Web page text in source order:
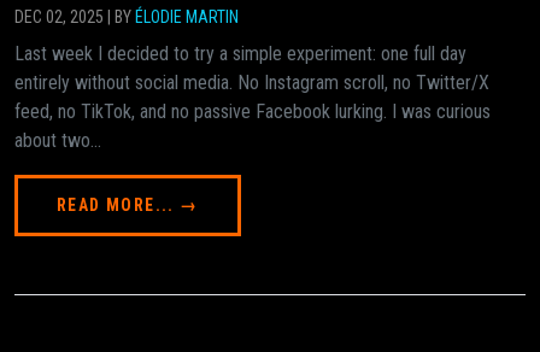
DEC 02, 2025 | BYÉLODIE MARTIN
Last week I decided to try a simple experiment: one full day
entirely without social media. No Instagram scroll, no Twitter/X
feed, no TikTok, and no passive Facebook lurking. I was curious
about two...
READ MORE... →